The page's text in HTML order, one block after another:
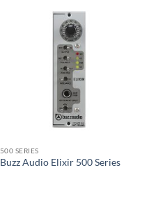
500 SERIES
Buzz Audio Elixir 500 Series